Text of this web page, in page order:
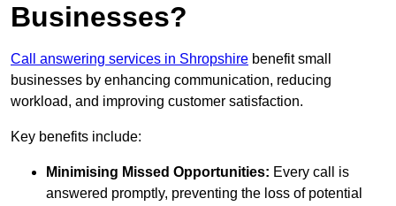
Businesses?
Call answering services in Shropshire benefit small
businesses by enhancing communication, reducing
workload, and improving customer satisfaction.
Key benefits include:
Minimising Missed Opportunities: Every call is
answered promptly, preventing the loss of potential